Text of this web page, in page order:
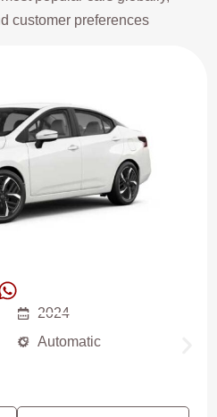
customer preferences
2024
Automatic